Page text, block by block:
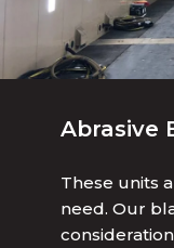
Abrasive
These units
need. Our